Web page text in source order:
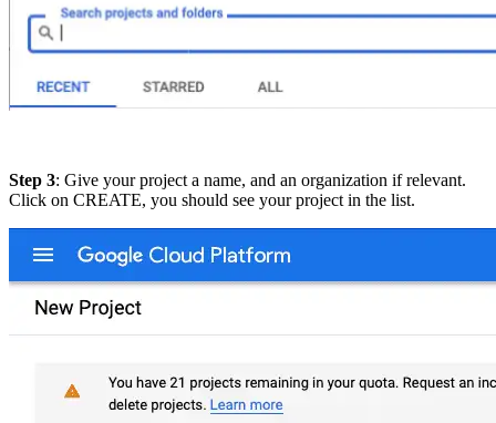
Step 3: Give your project a name, and an organization if relevant.
Click on CREATE, you should see your project in the list.